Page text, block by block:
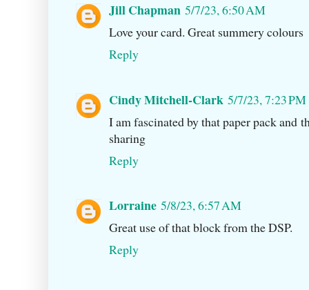
Jill Chapman 5/7/23, 6:50 AM
Love your card. Great summery colours
Reply
Cindy Mitchell-Clark 5/7/23, 7:23 PM
I am fascinated by that paper pack and
sharing
Reply
Lorraine 5/8/23, 6:57 AM
Great use of that block from the DSP.
Reply